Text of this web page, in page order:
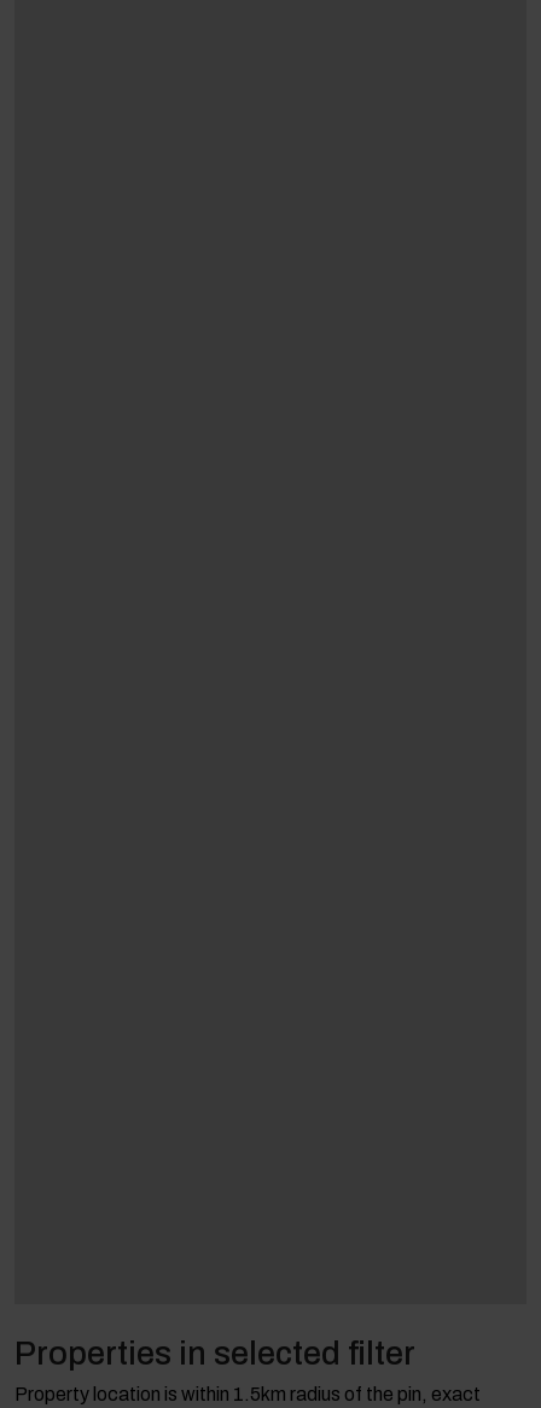
Properties in selected filter
Property location is within 1.5km radius of the pin, exact